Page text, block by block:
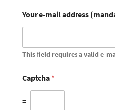
Your e-mail address
This field requires a valid e-
Captcha *
=